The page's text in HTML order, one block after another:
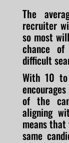
The
recruiter
so most
chance
difficult
With 10 to
of the
aligning
means
same